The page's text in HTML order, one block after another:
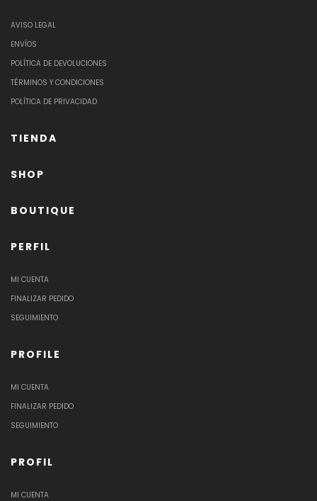
AVISO LEGAL
ENVÍOS
POLÍTICA DE DEVOLUCIONES
TÉRMINOS Y CONDICIONES
POLÍTICA DE PRIVACIDAD
TIENDA
SHOP
BOUTIQUE
PERFIL
MI CUENTA
FINALIZAR PEDIDO
SEGUIMIENTO
PROFILE
MI CUENTA
FINALIZAR PEDIDO
SEGUIMIENTO
PROFIL
MI CUENTA